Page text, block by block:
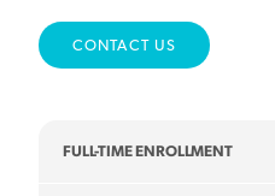
CONTACT US
FULL-TIME ENROLLMENT